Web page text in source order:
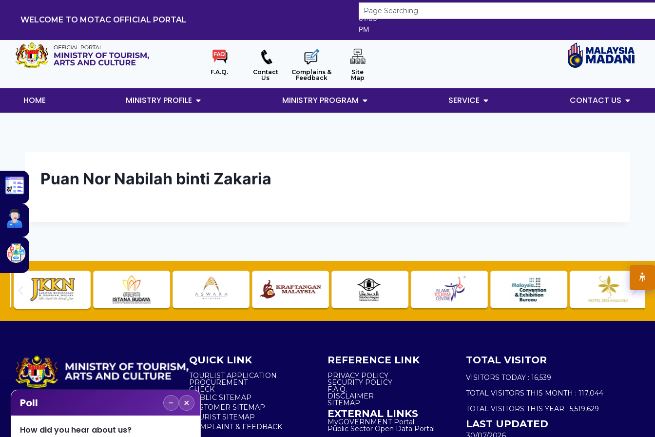
WELCOME TO MOTAC OFFICIAL PORTAL
7/8/2026
01:09
PM
F.A.Q.
Contact
Us
Complains &
Feedback
Site
Map
HOME MINISTRY PROFILE MINISTRY PROGRAM SERVICE CONTACT US
Puan Nor Nabilah binti Zakaria
No. 2, Menara 1, Jalan P5/6, Presint 5,
QUICK LINK
TOURLIST APPLICATION
PROCUREMENT
CHECK
PUBLIC SITEMAP
CUSTOMER SITEMAP
TOURIST SITEMAP
COMPLAINT & FEEDBACK
REFERENCE LINK
PRIVACY POLICY
SECURITY POLICY
F.A.Q.
DISCLAIMER
SITEMAP
EXTERNAL LINKS
MyGOVERNMENT Portal
Public Sector Open Data Portal
TOTAL VISITOR
VISITORS TODAY : 16,539
TOTAL VISITORS THIS MONTH : 117,044
TOTAL VISITORS THIS YEAR : 5,519,629
LAST UPDATED
Poll − ×
How did you hear about us?